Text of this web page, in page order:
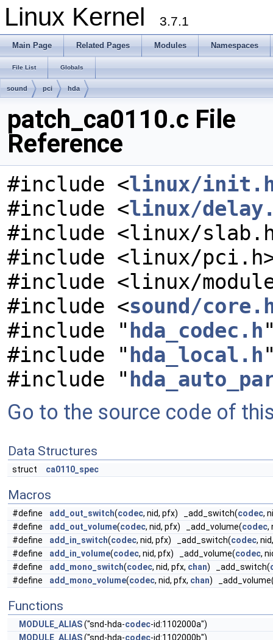
Linux Kernel 3.7.1
Main Page Related Pages Modules Namespaces
File List Globals
sound pci hda
patch_ca0110.c File
Reference
#include <linux/
#include <linux/
#include <linux/
#include <linux/
#include <linux/
#include <sound/
#include " hda_codec.h
#include " hda_local.h
#include "
Go to the source code of
Data Structures
struct ca0110_spec
Macros
#define add_out_switch(codec, nid, pfx) _add_switch(codec,
#define
add_out_volume(codec, nid, pfx) _add_volume(codec,
#define
add_in_switch(codec, nid, pfx) _add_switch(codec,
#define
add_in_volume(codec, nid, pfx) _add_volume(codec,
#define
add_mono_switch(codec, nid, pfx, chan) _add_switch(
#define
add_mono_volume(codec, nid, pfx, chan)
Functions
MODULE_ALIAS("snd-hda-codec-id:1102000a")
MODULE_ALIAS("snd-hda-codec-id:1102000b")